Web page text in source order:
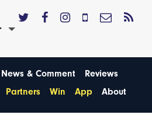
News & Comment
Reviews
Partners Win App About